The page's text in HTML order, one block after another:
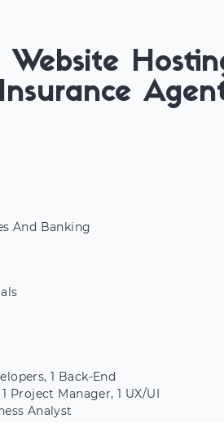
Website
Insurance
And Banking
1 Back-End
Project Manager, 1 UX/UI
Analyst